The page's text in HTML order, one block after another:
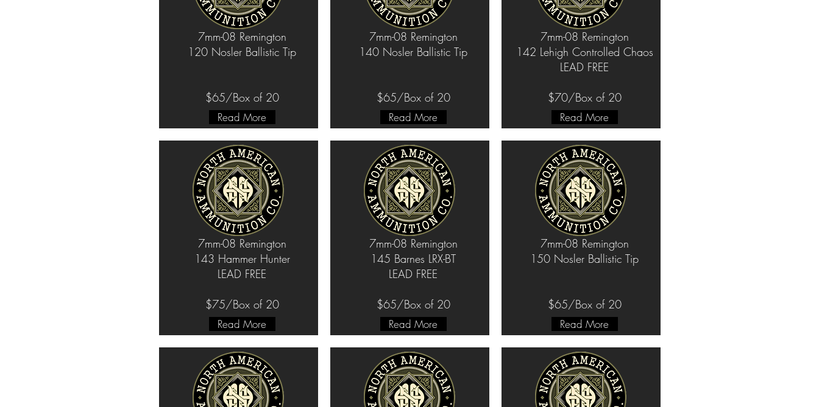
7mm-08 Remington
120 Nosler Ballistic Tip
$65/Box of 20
Read More
7mm-08 Remington
143 Hammer Hunter
LEAD FREE
$75/Box of 20
Read More
7mm-08 Remington
140 Nosler Ballistic Tip
$65/Box of 20
Read More
7mm-08 Remington
145 Barnes LRX-BT
LEAD FREE
$65/Box of 20
Read More
7mm-08 Remington
142 Lehigh Controlled Chaos
LEAD FREE
$70/Box of 20
Read More
7mm-08 Remington
150 Nosler Ballistic Tip
$65/Box of 20
Read More